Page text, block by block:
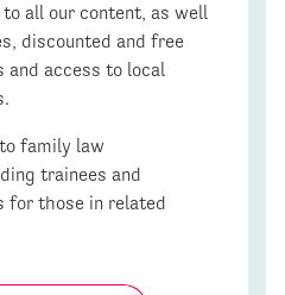
all our content, as well
discounted and free
access to local
family law
trainees and
for those in related